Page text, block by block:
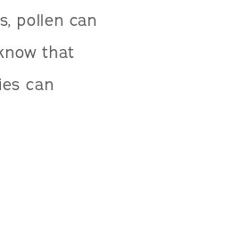
pollen can
that
can